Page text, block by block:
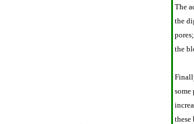
The
the
the
some
these